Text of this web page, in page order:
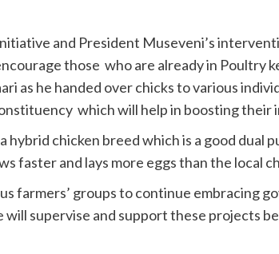
and President Museveni’s
those who are already in Poultry
as he handed over chicks to various
which will help in boosting their
hybrid chicken breed which is a good dual
faster and lays more eggs than the local
farmers’ groups to continue embracing
supervise and support these projects